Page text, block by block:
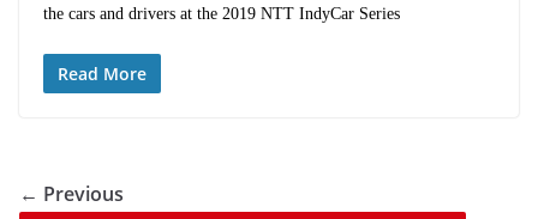
the cars and drivers at the 2019 NTT IndyCar Series
Read More
← Previous